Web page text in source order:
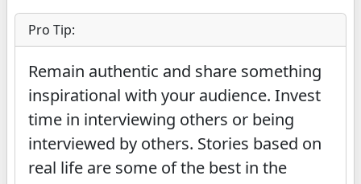
Pro Tip:
Remain authentic and share something
inspirational with your audience. Invest
time in interviewing others or being
interviewed by others. Stories based on
real life are some of the best in the